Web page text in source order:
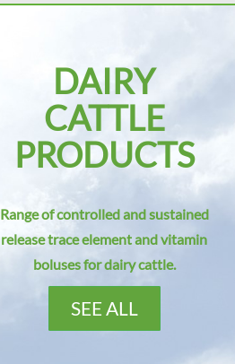
DAIRY
CATTLE
PRODUCTS
Range of controlled and sustained
release trace element and vitamin
boluses for dairy cattle.
SEE ALL